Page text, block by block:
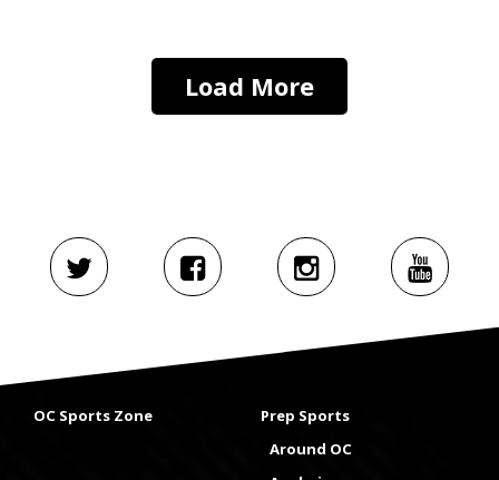
Load More
OC Sports Zone
Prep Sports
Around OC